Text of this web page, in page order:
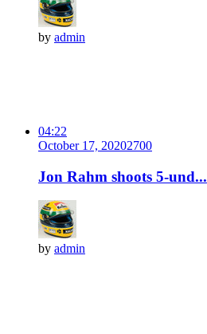
by admin
04:22
October 17, 20202700
Jon Rahm shoots 5-und...
by admin